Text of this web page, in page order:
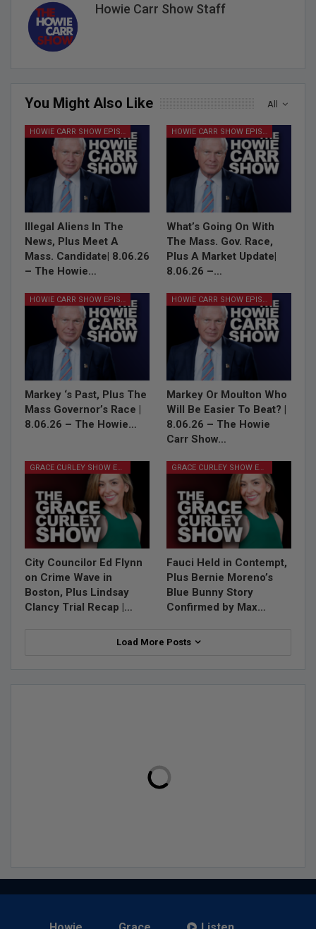
Howie Carr Show Staff
All
You Might Also Like
HOWIE CARR SHOW EPISODES
Illegal Aliens In The
News, Plus Meet A
Mass. Candidate| 8.06.26
– The Howie…
HOWIE CARR SHOW EPISODES
What’s Going On With
The Mass. Gov. Race,
Plus A Market Update|
8.06.26 –…
HOWIE CARR SHOW EPISODES
Markey ‘s Past, Plus The
Mass Governor’s Race |
8.06.26 – The Howie…
HOWIE CARR SHOW EPISODES
Markey Or Moulton Who
Will Be Easier To Beat? |
8.06.26 – The Howie
Carr Show…
GRACE CURLEY SHOW EPISODES
City Councilor Ed Flynn
on Crime Wave in
Boston, Plus Lindsay
Clancy Trial Recap |…
GRACE CURLEY SHOW EPISODES
Fauci Held in Contempt,
Plus Bernie Moreno’s
Blue Bunny Story
Confirmed by Max…
Load More Posts